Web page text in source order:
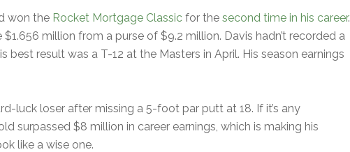
won the Rocket Mortgage Classic for the second time in his career.
million from a purse of $9.2 million. Davis hadn’t recorded a
best result was a T-12 at the Masters in April. His season earnings
luck loser after missing a 5-foot par putt at 18. If it’s any
surpassed $8 million in career earnings, which is making his
like a wise one.